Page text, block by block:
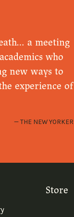
a meeting
who
new ways to
experience of
THE NEW YORKER
Store